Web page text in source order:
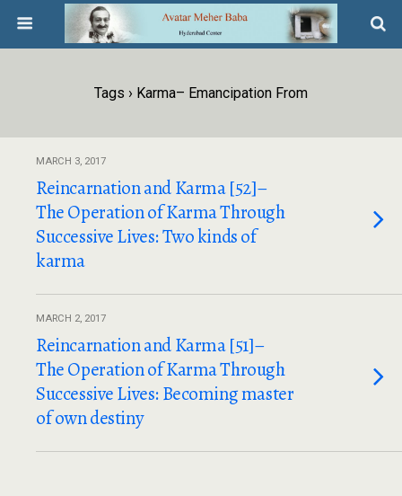
Tags › Karma– Emancipation From
MARCH 3, 2017
Reincarnation and Karma [52]–
The Operation of Karma Through
Successive Lives: Two kinds of
karma
MARCH 2, 2017
Reincarnation and Karma [51]–
The Operation of Karma Through
Successive Lives: Becoming master
of own destiny